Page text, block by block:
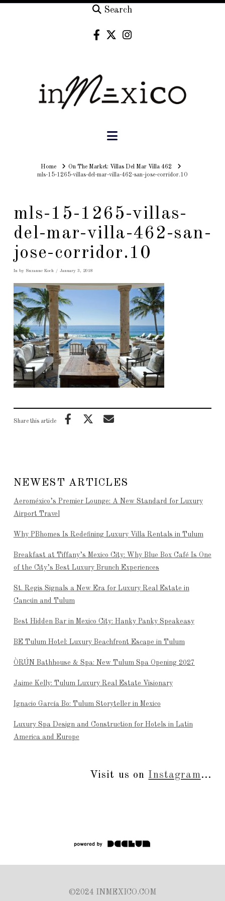
Search
Navigation
HomeHomeOn The Market: Villas Del Mar Villa 462
mls-15-1265-villas-del-mar-villa-462-san-jose-corridor.10
mls-15-1265-villas-
del-mar-villa-462-san-
jose-corridor.10
In by Suzanne Koch January 3, 2018
Share this article
NEWEST ARTICLES
Aeroméxico’s Premier Lounge: A New Standard for Luxury
Airport Travel
Why PBhomes Is Redefining Luxury Villa Rentals in Tulum
Breakfast at Tiffany’s Mexico City: Why Blue Box Café Is One
of the City’s Best Luxury Brunch Experiences
St. Regis Signals a New Era for Luxury Real Estate in
Cancún and Tulum
Best Hidden Bar in Mexico City: Hanky Panky Speakeasy
BE Tulum Hotel: Luxury Beachfront Escape in Tulum
ÒRÚN Bathhouse & Spa: New Tulum Spa Opening 2027
Jaime Kelly: Tulum Luxury Real Estate Visionary
Ignacio García Bo: Tulum Storyteller in Mexico
Luxury Spa Design and Construction for Hotels in Latin
America and Europe
Visit us on Instagram...
©2024 INMEXICO.COM